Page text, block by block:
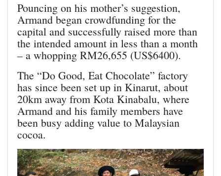
Pouncing on his mother’s suggestion,
Armand began crowdfunding for the
capital and successfully raised more than
the intended amount in less than a month
– a whopping RM26,655 (US$6400).
The “Do Good, Eat Chocolate” factory
has since been set up in Kinarut, about
20km away from Kota Kinabalu, where
Armand and his family members have
been busy adding value to Malaysian
cocoa.